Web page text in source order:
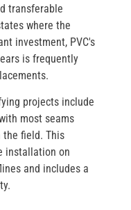
transferable
where the
investment, PVC's
is frequently
projects include
most seams
field. This
installation on
and includes a